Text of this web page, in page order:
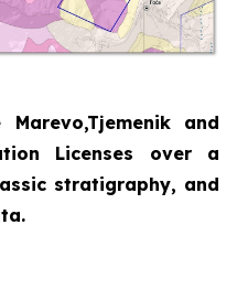
and
Licenses over a
stratigraphy, and